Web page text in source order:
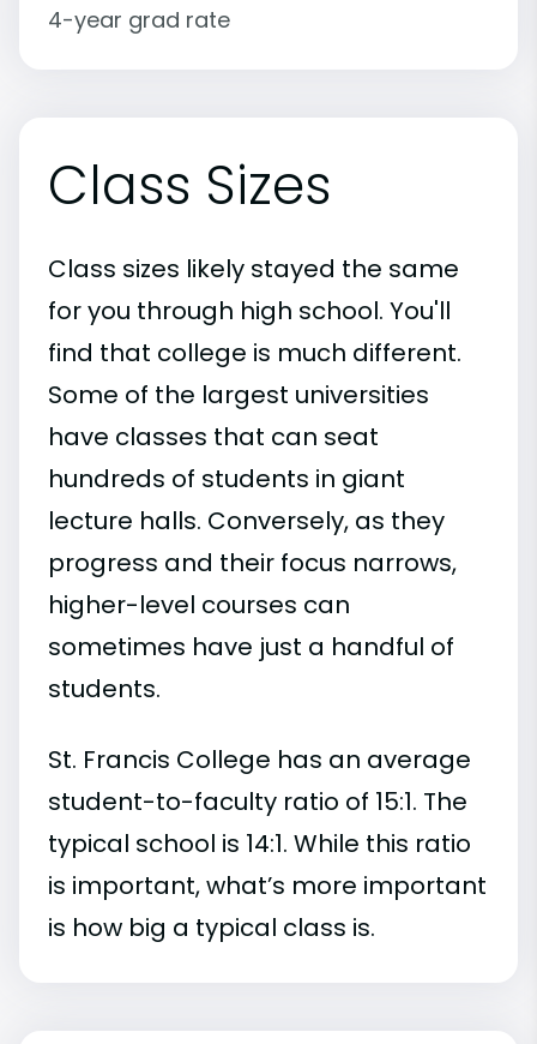
4-year grad rate
Class Sizes
Class sizes likely stayed the same
for you through high school. You'll
find that college is much different.
Some of the largest universities
have classes that can seat
hundreds of students in giant
lecture halls. Conversely, as they
progress and their focus narrows,
higher-level courses can
sometimes have just a handful of
students.
St. Francis College has an average
student-to-faculty ratio of 15:1. The
typical school is 14:1. While this ratio
is important, what’s more important
is how big a typical class is.